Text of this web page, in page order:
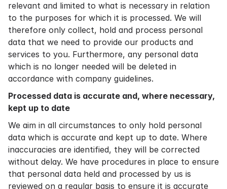
relevant and limited to what is necessary in relation
to the purposes for which it is processed. We will
therefore only collect, hold and process personal
data that we need to provide our products and
services to you. Furthermore, any personal data
which is no longer needed will be deleted in
accordance with company guidelines.
Processed data is accurate and, where necessary,
kept up to date
We aim in all circumstances to only hold personal
data which is accurate and kept up to date. Where
inaccuracies are identified, they will be corrected
without delay. We have procedures in place to ensure
that personal data held and processed by us is
reviewed on a regular basis to ensure it is accurate